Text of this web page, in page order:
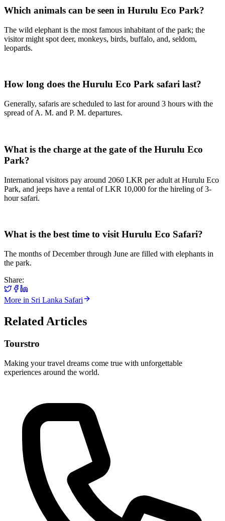
Which animals can be seen in Hurulu Eco Park?
The wild elephant is the most famous inhabitant of the park; the
visitor might spot deer, monkeys, birds, buffalo, and, seldom,
leopards.
How long does the Hurulu Eco Park safari last?
Generally, safaris are scheduled to last for around 3 hours with the
spread of A. M. and P. M. departures.
What is the charge at the gate of the Hurulu Eco
Park?
International visitors pay around 2060 LKR per adult at Hurulu Eco
Park, and jeeps have a rental of LKR 10,000 for the hireling of 3-
hour safari.
What is the best time to visit Hurulu Eco Safari?
The months of December through June are filled with elephants in
the park.
Share:
More in Sri Lanka Safari
Related Articles
Tourstro
Making your travel dreams come true with unforgettable
experiences around the world.